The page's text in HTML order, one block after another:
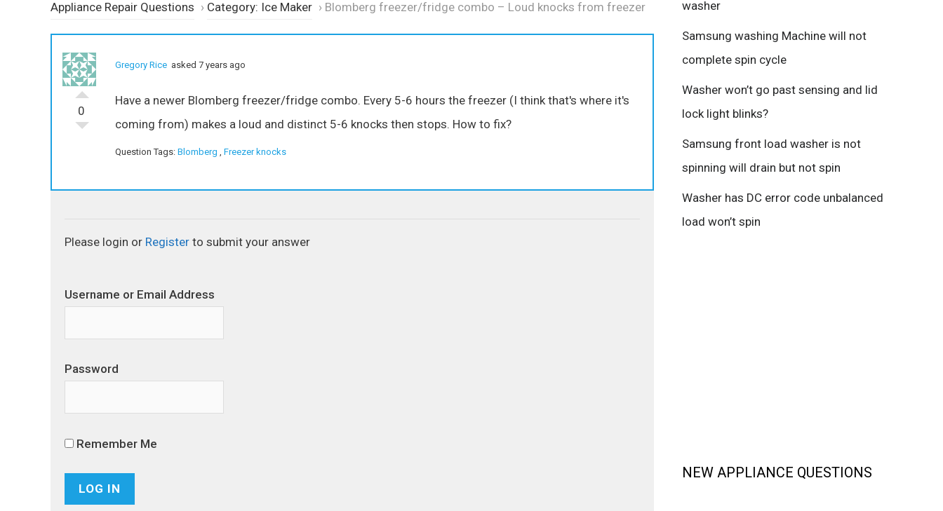
Appliance Repair Questions › Category: Ice Maker › Blomberg freezer/fridge combo – Loud knocks from freezer
0
Gregory Rice asked 7 years ago
Have a newer Blomberg freezer/fridge combo. Every 5-6 hours the freezer (I think that's where it's
coming from) makes a loud and distinct 5-6 knocks then stops. How to fix?
Question Tags: Blomberg , Freezer knocks
Please login or Register to submit your answer
Username or Email Address
Password
Remember Me
washer
Samsung washing Machine will not
complete spin cycle
Washer won’t go past sensing and lid
lock light blinks?
Samsung front load washer is not
spinning will drain but not spin
Washer has DC error code unbalanced
load won’t spin
NEW APPLIANCE QUESTIONS